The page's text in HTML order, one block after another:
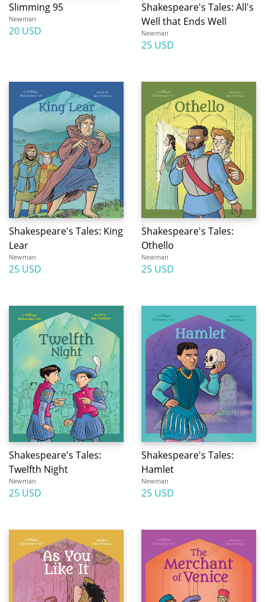
Slimming 95
Newman
20 USD
Shakespeare's Tales: All's
Well that Ends Well
Newman
25 USD
Shakespeare's Tales: King
Lear
Newman
25 USD
Shakespeare's Tales:
Othello
Newman
25 USD
Shakespeare's Tales:
Twelfth Night
Newman
25 USD
Shakespeare's Tales:
Hamlet
Newman
25 USD